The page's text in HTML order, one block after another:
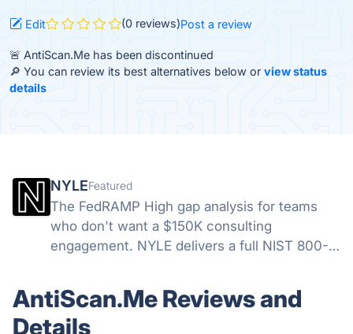
Edit (0 reviews)Post a review
🚨 AntiScan.Me has been discontinued
🔎 You can review its best alternatives below or view status
details
NYLEFeatured
The FedRAMP High gap analysis for teams
who don't want a $150K consulting
engagement. NYLE delivers a full NIST 800-
unlimited access to track your path to ATO.
AntiScan.Me Reviews and
Details